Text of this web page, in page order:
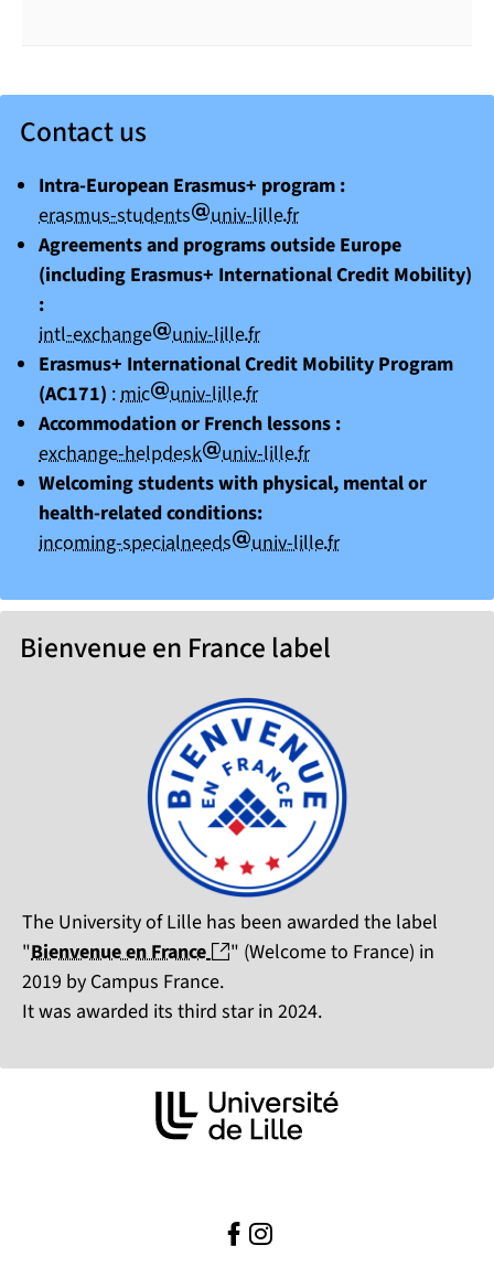
Contact us
Intra-European Erasmus+ program :
erasmus-students
arobase
univ-lillepoint
fr
Agreements and programs outside Europe
(including Erasmus+ International Credit Mobility)
:
intl-exchange
arobase
univ-lillepoint
fr
Erasmus+ International Credit Mobility Program
(AC171) :mic arobase
univ-lillepoint
fr
Accommodation or French lessons :
exchange-helpdesk
arobase
univ-lillepoint
fr
Welcoming students with physical, mental or
health-related conditions:
incoming-specialneeds
arobase
univ-lillepoint
fr
Bienvenue en France label
The University of Lille has been awarded the label
"Bienvenue en France (nouvelle fenêtre)
" (Welcome to France) in
2019 by Campus France.
It was awarded its third star in 2024.
Facebook
(nouvelle fenêtre)